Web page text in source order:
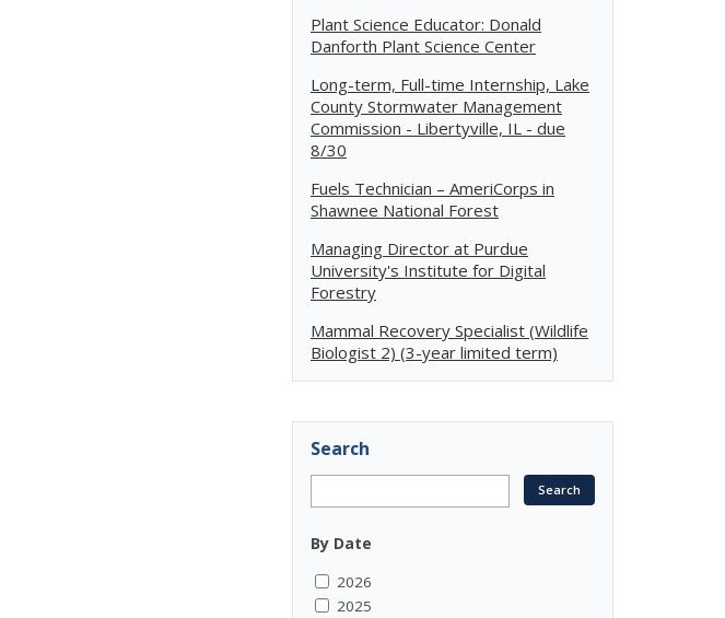
Plant Science Educator: Donald
Danforth Plant Science Center
Long-term, Full-time Internship, Lake
County Stormwater Management
Commission - Libertyville, IL - due
8/30
Fuels Technician – AmeriCorps in
Shawnee National Forest
Managing Director at Purdue
University's Institute for Digital
Forestry
Mammal Recovery Specialist (Wildlife
Biologist 2) (3-year limited term)
Search
By Date
2026
2025